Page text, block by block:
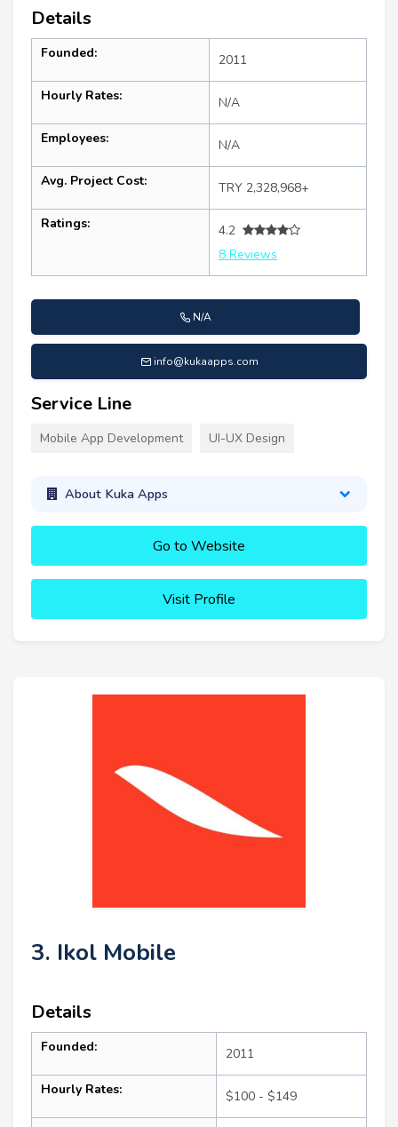
Details
Founded: 2011
Hourly Rates: N/A
Employees: N/A
Avg. Project Cost: TRY 2,328,968+
Ratings:
4.2
8 Reviews
N/A
info@kukaapps.com
Service Line
Mobile App Development UI-UX Design
About Kuka Apps
Go to Website
Visit Profile
3. Ikol Mobile
Details
Founded: 2011
Hourly Rates: $100 - $149